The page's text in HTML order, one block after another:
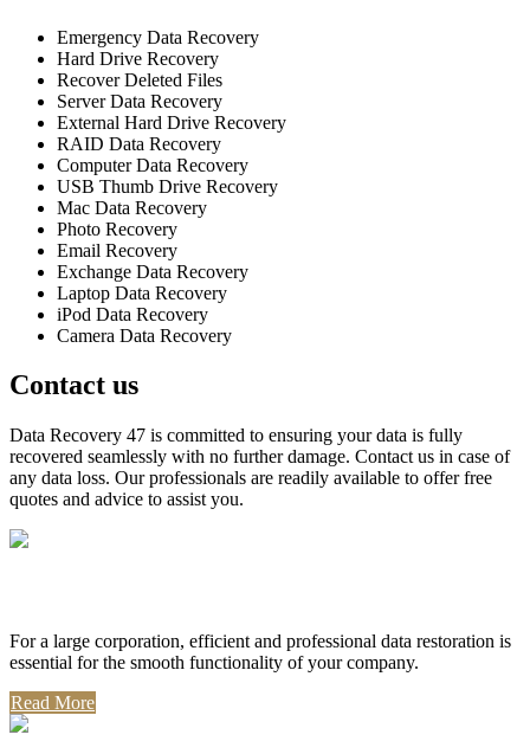
Emergency Data Recovery
Hard Drive Recovery
Recover Deleted Files
Server Data Recovery
External Hard Drive Recovery
RAID Data Recovery
Computer Data Recovery
USB Thumb Drive Recovery
Mac Data Recovery
Photo Recovery
Email Recovery
Exchange Data Recovery
Laptop Data Recovery
iPod Data Recovery
Camera Data Recovery
Contact us
Data Recovery 47 is committed to ensuring your data is fully
recovered seamlessly with no further damage. Contact us in case of
any data loss. Our professionals are readily available to offer free
quotes and advice to assist you.
For a large corporation, efficient and professional data restoration is
essential for the smooth functionality of your company.
Read More